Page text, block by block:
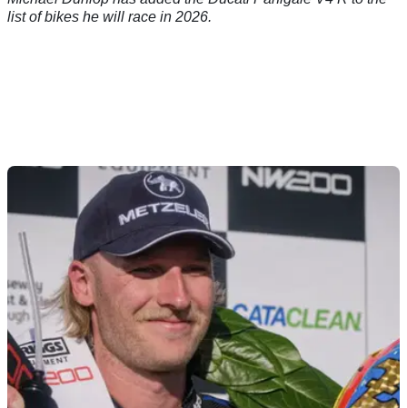
list of bikes he will race in 2026.